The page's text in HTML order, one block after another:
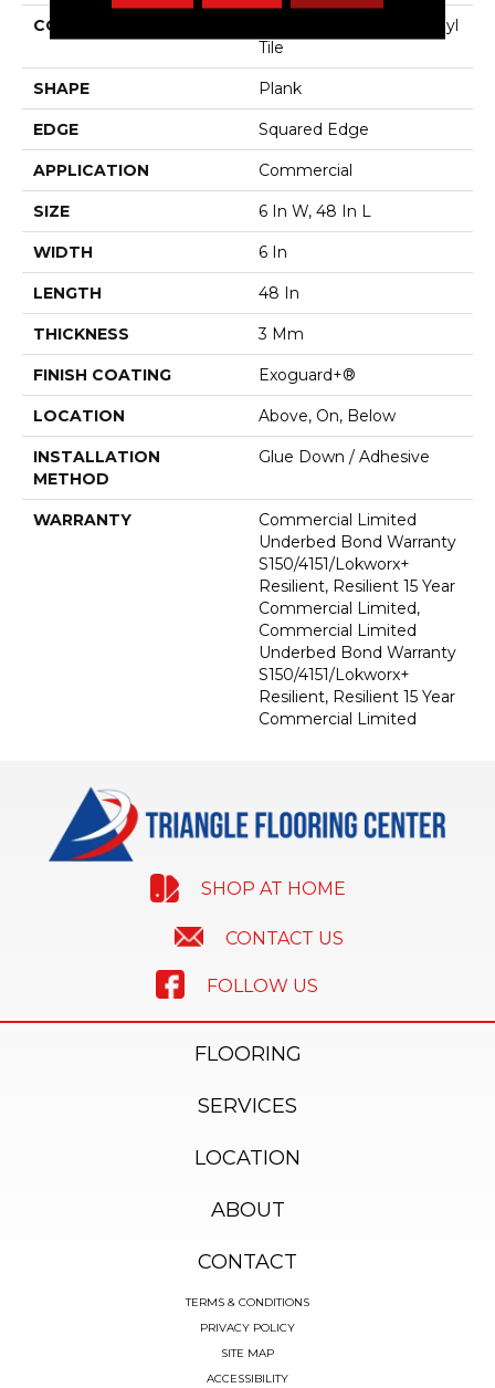
CONSTRUCTION
Performance Luxury Vinyl
Tile
SHAPE Plank
EDGE Squared Edge
APPLICATION Commercial
SIZE 6 In W, 48 In L
WIDTH 6 In
LENGTH 48 In
THICKNESS 3 Mm
FINISH COATING Exoguard+®
LOCATION Above, On, Below
INSTALLATION
METHOD
Glue Down / Adhesive
WARRANTY
Commercial Limited
Underbed Bond Warranty
S150/4151/Lokworx+
Resilient, Resilient 15 Year
Commercial Limited,
Commercial Limited
Underbed Bond Warranty
S150/4151/Lokworx+
Resilient, Resilient 15 Year
Commercial Limited
SHOP AT HOME
CONTACT US
FOLLOW US
FLOORING
SERVICES
LOCATION
ABOUT
CONTACT
TERMS & CONDITIONS
PRIVACY POLICY
SITE MAP
ACCESSIBILITY